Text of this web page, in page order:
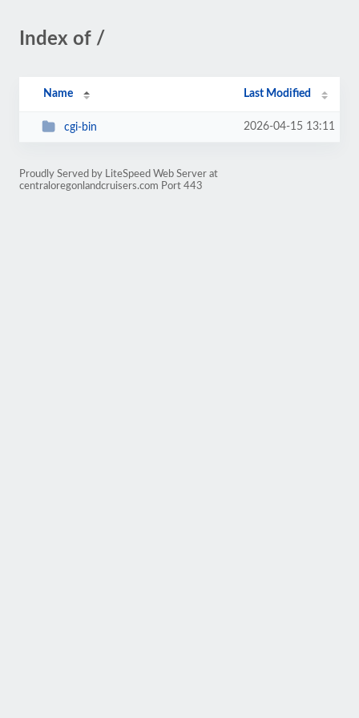
Index of /
Name Last Modified
cgi-bin 2026-04-15 13:11
Proudly Served by LiteSpeed Web Server at
centraloregonlandcruisers.com Port 443